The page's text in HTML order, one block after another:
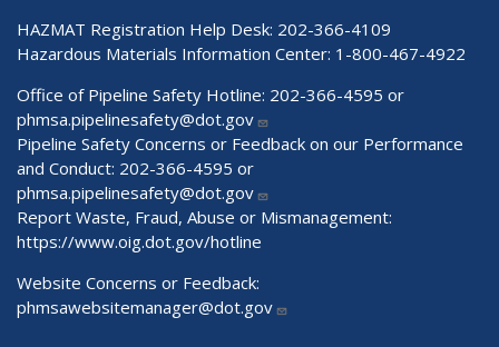
HAZMAT Registration Help Desk: 202-366-4109
Hazardous Materials Information Center: 1-800-467-4922
Office of Pipeline Safety Hotline: 202-366-4595 or
phmsa.pipelinesafety@dot.gov
Pipeline Safety Concerns or Feedback on our Performance
and Conduct: 202-366-4595 or
phmsa.pipelinesafety@dot.gov
Report Waste, Fraud, Abuse or Mismanagement:
https://www.oig.dot.gov/hotline
Website Concerns or Feedback:
phmsawebsitemanager@dot.gov